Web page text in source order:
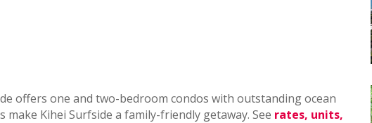
offers one and two-bedroom condos with outstanding ocean
Kihei Surfside a family-friendly getaway. See rates, units,